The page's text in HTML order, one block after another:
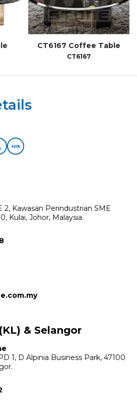
CT6167 Coffee Table
CT6167
2, Kawasan Perindustrian SME
Kulai, Johor, Malaysia.
& Selangor
1, D Alpinia Business Park, 47100